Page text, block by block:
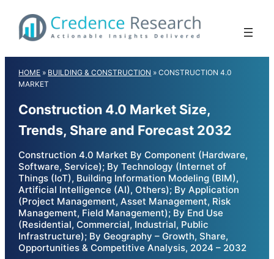
content
HOME » BUILDING & CONSTRUCTION »CONSTRUCTION 4.0
MARKET
Construction 4.0 Market Size,
Trends, Share and Forecast 2032
Construction 4.0 Market By Component (Hardware,
Software, Service); By Technology (Internet of
Things (IoT), Building Information Modeling (BIM),
Artificial Intelligence (AI), Others); By Application
(Project Management, Asset Management, Risk
Management, Field Management); By End Use
(Residential, Commercial, Industrial, Public
Infrastructure); By Geography – Growth, Share,
Opportunities & Competitive Analysis, 2024 – 2032